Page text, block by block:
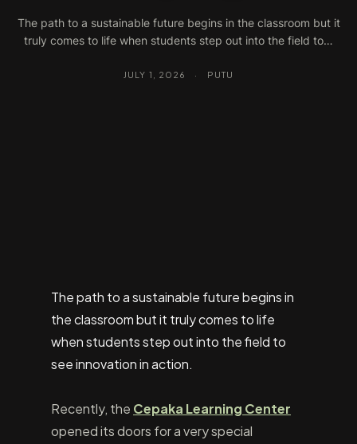
The path to a sustainable future begins in the classroom but it
truly comes to life when students step out into the field to…
JULY 1, 2026 · PUTU
The path to a sustainable future begins in
the classroom but it truly comes to life
when students step out into the field to
see innovation in action.
Recently, the Cepaka Learning Center
opened its doors for a very special